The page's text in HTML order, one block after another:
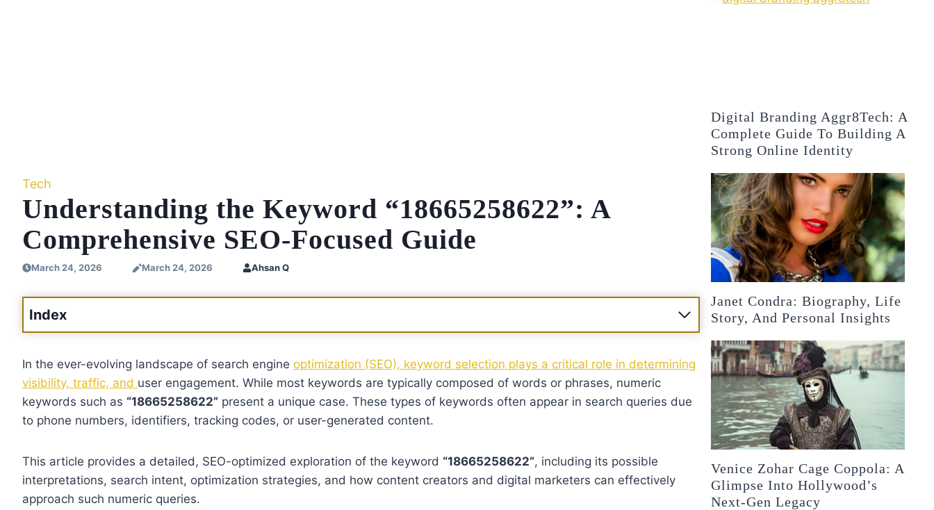
Tech
Understanding the Keyword “18665258622”: A
Comprehensive SEO-Focused Guide
March 24, 2026 March 24, 2026 Ahsan Q
Index
In the ever-evolving landscape of search engine optimization (SEO), keyword selection plays a critical role in determining
visibility, traffic, and user engagement. While most keywords are typically composed of words or phrases, numeric
keywords such as “18665258622” present a unique case. These types of keywords often appear in search queries due
to phone numbers, identifiers, tracking codes, or user-generated content.
This article provides a detailed, SEO-optimized exploration of the keyword “18665258622”, including its possible
interpretations, search intent, optimization strategies, and how content creators and digital marketers can effectively
approach such numeric queries.
Digital Branding Aggr8Tech: A
Complete Guide To Building A
Strong Online Identity
Janet Condra: Biography, Life
Story, And Personal Insights
Venice Zohar Cage Coppola: A
Glimpse Into Hollywood’s
Next-Gen Legacy